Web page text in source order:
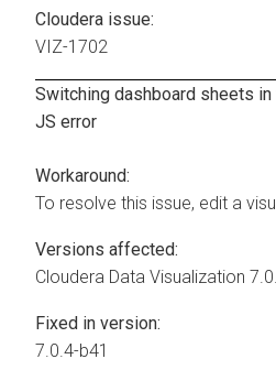
Cloudera issue:
VIZ-1702
Switching dashboard sheets
JS error
Workaround:
To resolve this issue, edit a
Versions affected:
Cloudera Data Visualization
Fixed in version:
7.0.4-b41